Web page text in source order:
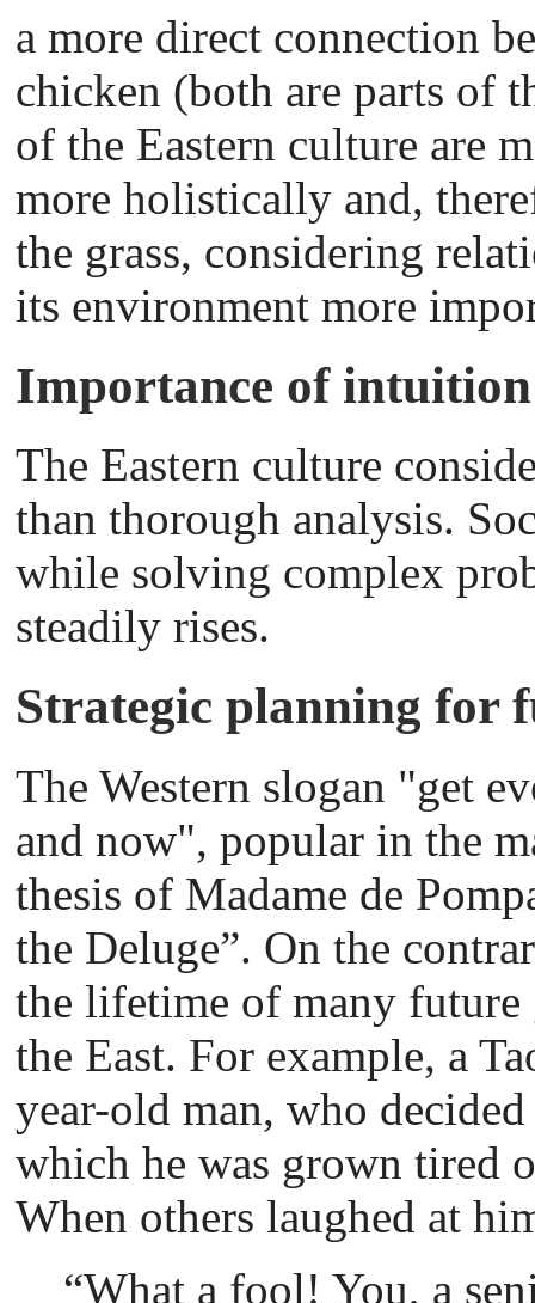
a more direct connection
chicken (both are parts of
of the Eastern culture are
more holistically and,
the grass, considering
its environment more
Importance of intuition
The Eastern culture
than thorough analysis.
while solving complex
steadily rises.
Strategic planning for
The Western slogan "get
and now", popular in the
thesis of Madame de
the Deluge”. On the
the lifetime of many future
the East. For example, a
year-old man, who
which he was grown tired
When others laughed at
“What a fool! You, a